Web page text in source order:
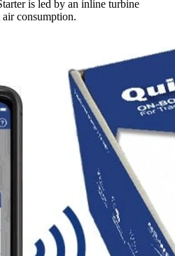
is led by an inline turbine
consumption.